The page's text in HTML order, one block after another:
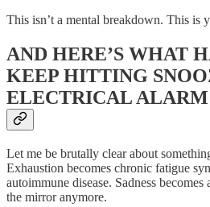
This isn’t a mental breakdown. This is
AND HERE’S WHAT
KEEP HITTING
ELECTRICAL ALARM
Let me be brutally clear about
Exhaustion becomes chronic fatigue
autoimmune disease. Sadness
the mirror anymore.